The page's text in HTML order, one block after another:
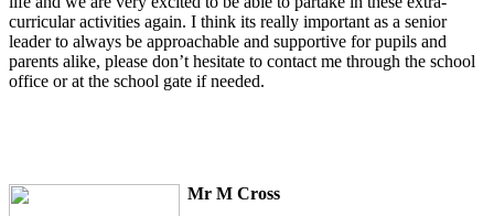
curricular activities again. I think its really important as a senior
leader to always be approachable and supportive for pupils and
parents alike, please don’t hesitate to contact me through the school
office or at the school gate if needed.
Mr M Cross